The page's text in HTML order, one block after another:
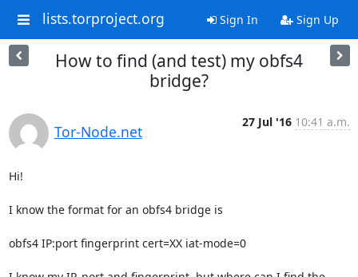
lists.torproject.org Sign In Sign Up
How to find (and test) my obfs4
bridge?
Tor-Node.net
27 Jul '16 10:41 a.m.
Hi!
I know the format for an obfs4 bridge is
obfs4 IP:port fingerprint cert=XX iat-mode=0